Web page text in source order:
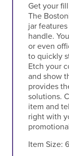
Get your
The
jar
handle.
or even
to quickly
Etch your
and show
provides
solutions.
item and
right with
Item Size: